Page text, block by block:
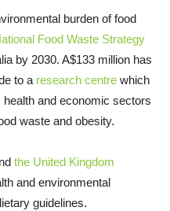
burden of food
Food Waste Strategy
by 2030. A$133 million has
to a research centre which
and economic sectors
waste and obesity.
the United Kingdom
and environmental
guidelines.